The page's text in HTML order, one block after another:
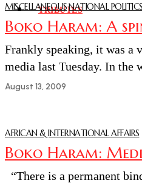
TRIBUTES
MISCELLANEOUS·NATIONAL
Boko Haram: A
Frankly speaking, it was a
media last Tuesday. In the
August 13, 2009
AFRICAN & INTERNATIONAL AFFAIRS
Boko Haram:
“There is a permanent